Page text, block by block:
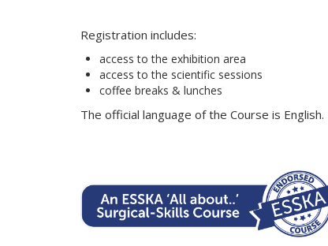
Registration includes:
access to the exhibition area
access to the scientific sessions
coffee breaks & lunches
The official language of the Course is English.